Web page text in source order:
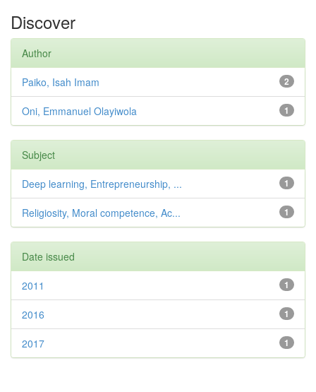
Discover
Author
2
Paiko, Isah Imam
1
Oni, Emmanuel Olayiwola
Subject
1
Deep learning, Entrepreneurship, ...
1
Religiosity, Moral competence, Ac...
Date issued
1
2011
1
2016
1
2017